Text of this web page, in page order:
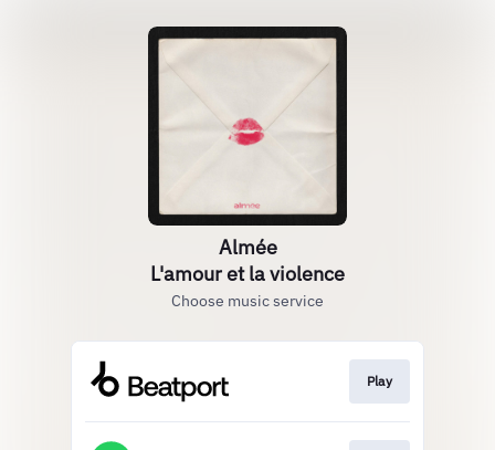
Almée
L'amour et la violence
Choose music service
Play